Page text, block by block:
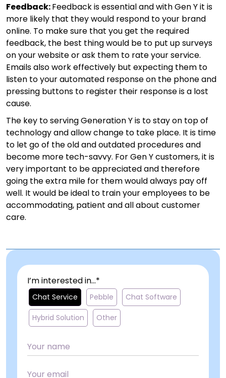
Feedback:Feedback is essential and with Gen Y it is
more likely that they would respond to your brand
online. To make sure that you get the required
feedback, the best thing would be to put up surveys
on your website or ask them to rate your service.
Emails also work effectively but expecting them to
listen to your automated response on the phone and
pressing buttons to register their response is a lost
cause.
The key to serving Generation Y is to stay on top of
technology and allow change to take place. It is time
to let go of the old and outdated procedures and
become more tech-savvy. For Gen Y customers, it is
very important to be appreciated and therefore
going the extra mile for them would always pay off
well. It would be ideal to train your employees to be
accommodating, patient and all about customer
care.
I’m interested in...*
Chat Service Pebble Chat Software
Hybrid Solution Other